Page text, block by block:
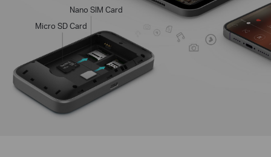
Nano SIM Card
Micro SD Card